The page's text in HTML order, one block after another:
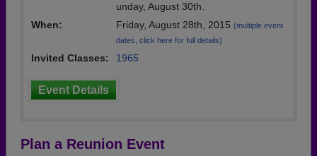
unday, August 30th.
When:
Friday, August 28th, 2015 (multiple event
dates, click here for full details)
Invited Classes: 1965
Event Details
Plan a Reunion Event